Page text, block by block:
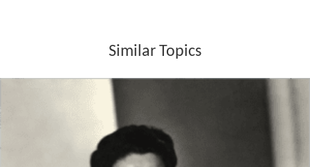
Similar Topics